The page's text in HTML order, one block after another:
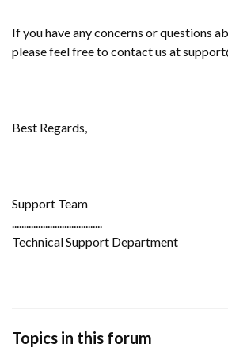
If you have any concerns or questions
please feel free to contact us at
Best Regards,
Support Team
......................................
Technical Support Department
Topics in this forum